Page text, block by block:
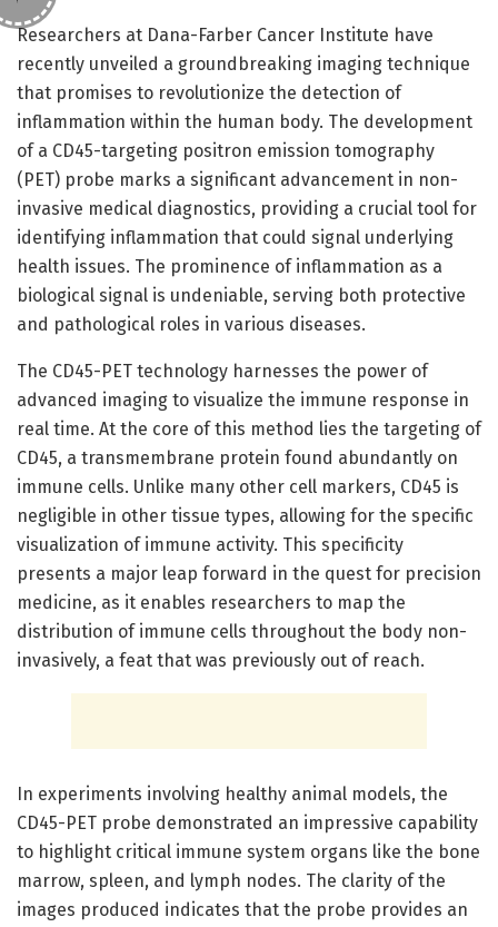
Researchers at Dana-Farber Cancer Institute have
recently unveiled a groundbreaking imaging technique
that promises to revolutionize the detection of
inflammation within the human body. The development
of a CD45-targeting positron emission tomography
(PET) probe marks a significant advancement in non-
invasive medical diagnostics, providing a crucial tool for
identifying inflammation that could signal underlying
health issues. The prominence of inflammation as a
biological signal is undeniable, serving both protective
and pathological roles in various diseases.
The CD45-PET technology harnesses the power of
advanced imaging to visualize the immune response in
real time. At the core of this method lies the targeting of
CD45, a transmembrane protein found abundantly on
immune cells. Unlike many other cell markers, CD45 is
negligible in other tissue types, allowing for the specific
visualization of immune activity. This specificity
presents a major leap forward in the quest for precision
medicine, as it enables researchers to map the
distribution of immune cells throughout the body non-
invasively, a feat that was previously out of reach.
In experiments involving healthy animal models, the
CD45-PET probe demonstrated an impressive capability
to highlight critical immune system organs like the bone
marrow, spleen, and lymph nodes. The clarity of the
images produced indicates that the probe provides an